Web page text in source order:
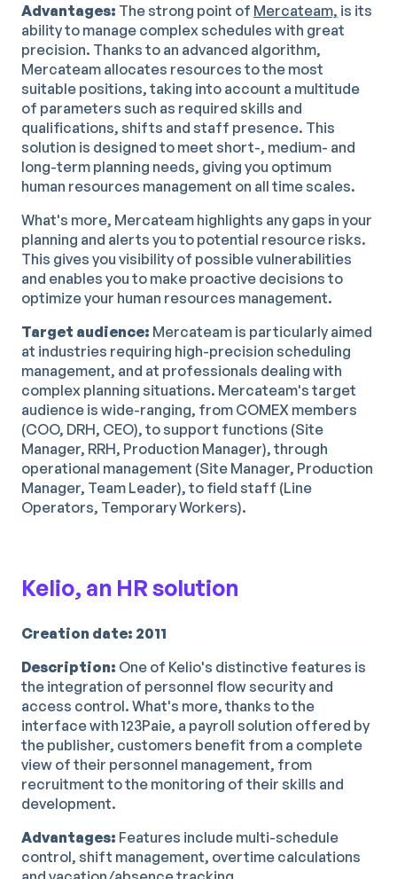
Advantages: The strong point of Mercateam, is its
ability to manage complex schedules with great
precision. Thanks to an advanced algorithm,
Mercateam allocates resources to the most
suitable positions, taking into account a multitude
of parameters such as required skills and
qualifications, shifts and staff presence. This
solution is designed to meet short-, medium- and
long-term planning needs, giving you optimum
human resources management on all time scales.
What's more, Mercateam highlights any gaps in your
planning and alerts you to potential resource risks.
This gives you visibility of possible vulnerabilities
and enables you to make proactive decisions to
optimize your human resources management.
Target audience: Mercateam is particularly aimed
at industries requiring high-precision scheduling
management, and at professionals dealing with
complex planning situations. Mercateam's target
audience is wide-ranging, from COMEX members
(COO, DRH, CEO), to support functions (Site
Manager, RRH, Production Manager), through
operational management (Site Manager, Production
Manager, Team Leader), to field staff (Line
Operators, Temporary Workers).
Kelio, an HR solution
Creation date: 2011
Description: One of Kelio's distinctive features is
the integration of personnel flow security and
access control. What's more, thanks to the
interface with 123Paie, a payroll solution offered by
the publisher, customers benefit from a complete
view of their personnel management, from
recruitment to the monitoring of their skills and
development.
Advantages: Features include multi-schedule
control, shift management, overtime calculations